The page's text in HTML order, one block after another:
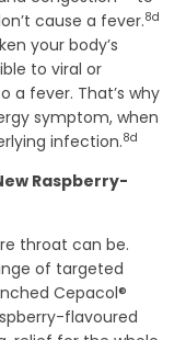
cause a fever.8d
your body’s
to viral or
a fever. That’s why
symptom, when
infection.8d
Raspberry-
throat can be.
of targeted
Cepacol®
flavoured